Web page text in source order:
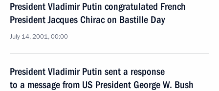
President Vladimir Putin congratulated French
President Jacques Chirac on Bastille Day
July 14, 2001, 00:00
President Vladimir Putin sent a response
to a message from US President George W. Bush